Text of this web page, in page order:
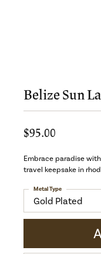
Belize Sun
$95.00
Embrace paradise
travel keepsake in
Gold Plated
Metal Type